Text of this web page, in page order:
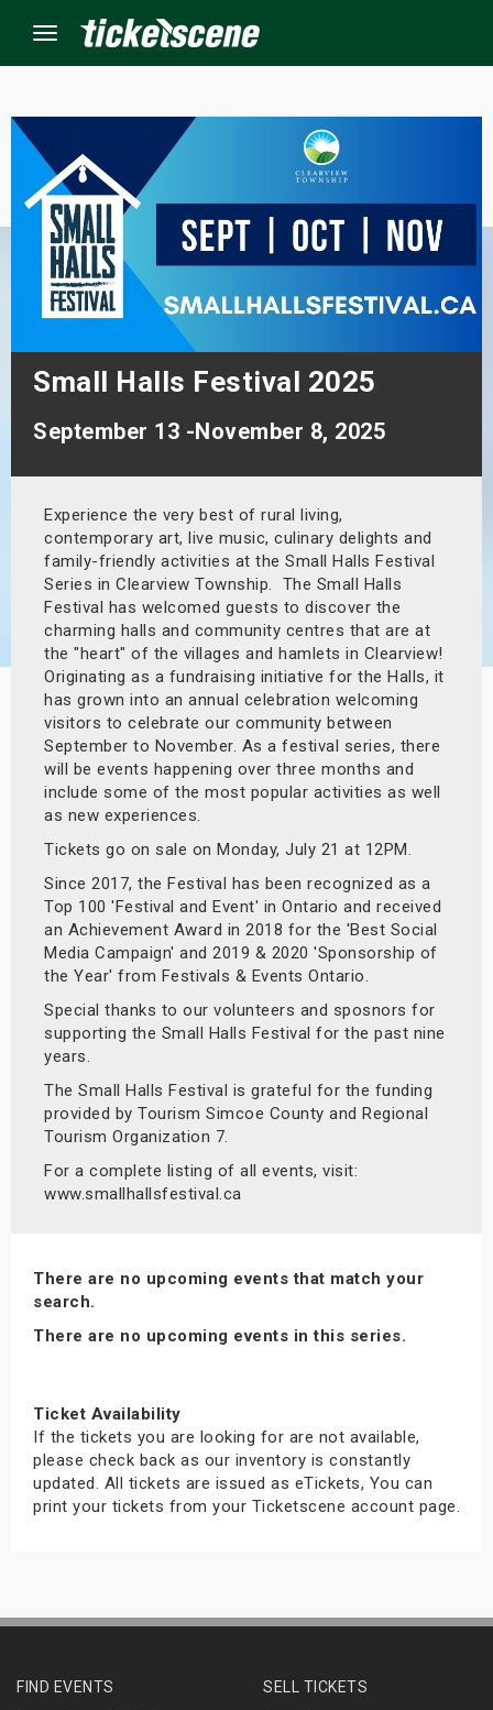
Menu
Small Halls Festival 2025
September 13 -November 8, 2025
Experience the very best of rural living,
contemporary art, live music, culinary delights and
family-friendly activities at the Small Halls Festival
Series in Clearview Township. The Small Halls
Festival has welcomed guests to discover the
charming halls and community centres that are at
the "heart" of the villages and hamlets in Clearview!
Originating as a fundraising initiative for the Halls, it
has grown into an annual celebration welcoming
visitors to celebrate our community between
September to November. As a festival series, there
will be events happening over three months and
include some of the most popular activities as well
as new experiences.
Tickets go on sale on Monday, July 21 at 12PM.
Since 2017, the Festival has been recognized as a
Top 100 'Festival and Event' in Ontario and received
an Achievement Award in 2018 for the 'Best Social
Media Campaign' and 2019 & 2020 'Sponsorship of
the Year' from Festivals & Events Ontario.
Special thanks to our volunteers and sposnors for
supporting the Small Halls Festival for the past nine
years.
The Small Halls Festival is grateful for the funding
provided by Tourism Simcoe County and Regional
Tourism Organization 7.
For a complete listing of all events, visit:
www.smallhallsfestival.ca
There are no upcoming events that match your
search.
There are no upcoming events in this series.
Ticket Availability
If the tickets you are looking for are not available,
please check back as our inventory is constantly
updated. All tickets are issued as eTickets, You can
print your tickets from your Ticketscene account page.
FIND EVENTS
SELL TICKETS
Events
Shows